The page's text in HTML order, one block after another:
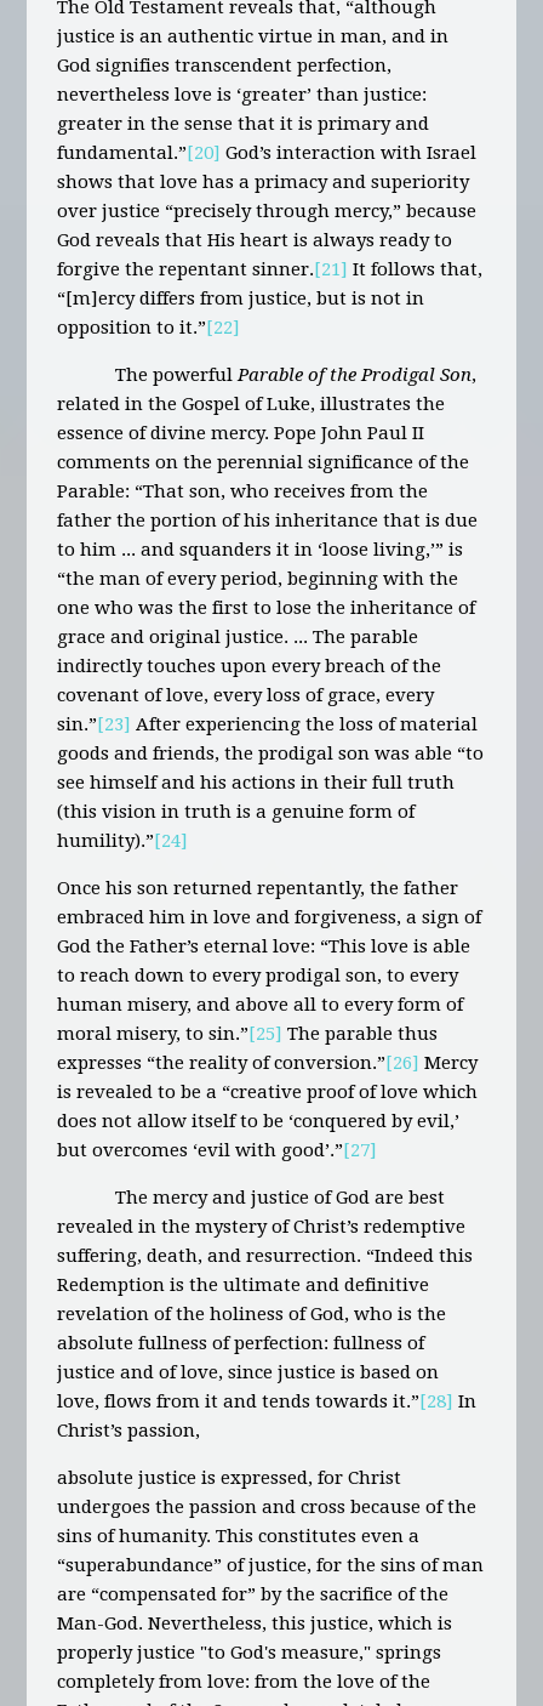
The Old Testament reveals that, “although
justice is an authentic virtue in man, and in
God signifies transcendent perfection,
nevertheless love is ‘greater’ than justice:
greater in the sense that it is primary and
fundamental.”[20] God’s interaction with Israel
shows that love has a primacy and superiority
over justice “precisely through mercy,” because
God reveals that His heart is always ready to
forgive the repentant sinner.[21] It follows that,
“[m]ercy differs from justice, but is not in
opposition to it.”[22]
The powerfulParable of the Prodigal Son,
related in the Gospel of Luke, illustrates the
essence of divine mercy. Pope John Paul II
comments on the perennial significance of the
Parable: “That son, who receives from the
father the portion of his inheritance that is due
to him ... and squanders it in ‘loose living,’” is
“the man of every period, beginning with the
one who was the first to lose the inheritance of
grace and original justice. ... The parable
indirectly touches upon every breach of the
covenant of love, every loss of grace, every
sin.”[23] After experiencing the loss of material
goods and friends, the prodigal son was able “to
see himself and his actions in their full truth
(this vision in truth is a genuine form of
humility).”[24]
Once his son returned repentantly, the father
embraced him in love and forgiveness, a sign of
God the Father’s eternal love: “This love is able
to reach down to every prodigal son, to every
human misery, and above all to every form of
moral misery, to sin.”[25] The parable thus
expresses “the reality of conversion.”[26] Mercy
is revealed to be a “creative proof of love which
does not allow itself to be ‘conquered by evil,’
but overcomes ‘evil with good’.”[27]
The mercy and justice of God are best
revealed in the mystery of Christ’s redemptive
suffering, death, and resurrection. “Indeed this
Redemption is the ultimate and definitive
revelation of the holiness of God, who is the
absolute fullness of perfection: fullness of
justice and of love, since justice is based on
love, flows from it and tends towards it.”[28] In
Christ’s passion,
absolute justice is expressed, for Christ
undergoes the passion and cross because of the
sins of humanity. This constitutes even a
“superabundance” of justice, for the sins of man
are “compensated for” by the sacrifice of the
Man-God. Nevertheless, this justice, which is
properly justice "to God's measure," springs
completely from love: from the love of the